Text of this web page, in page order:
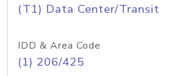
(T1) Data Center/Transit
IDD & Area Code
(1) 206/425